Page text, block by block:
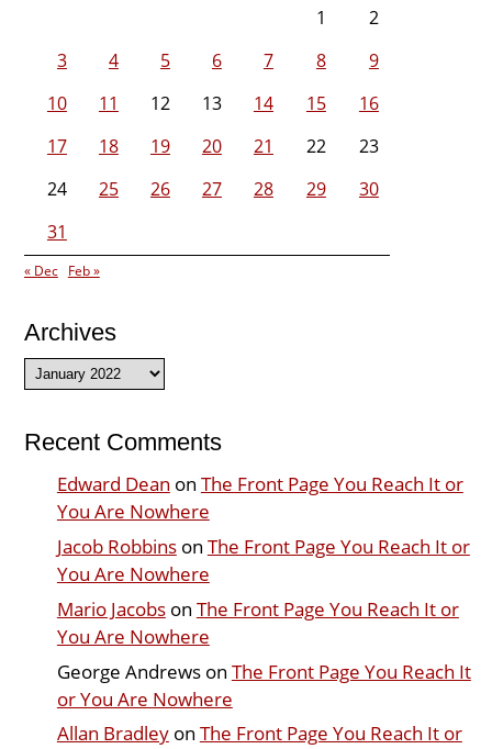
1
2
3
4 5 6 7 8
9
10
11 12 13 14 15
16
17
18 19 20 21 22
23
24
25 26 27 28 29
30
31
« Dec Feb »
Archives
Archives
Recent Comments
Edward Dean on The Front Page You Reach It or
You Are Nowhere
Jacob Robbinson The Front Page You Reach It or
You Are Nowhere
Mario Jacobson The Front Page You Reach It or
You Are Nowhere
George Andrewson The Front Page You Reach It
or You Are Nowhere
Allan Bradleyon The Front Page You Reach It or